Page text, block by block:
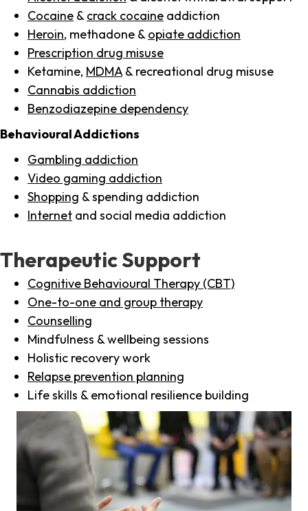
Cocaine & crack cocaine addiction
Heroin, methadone & opiate addiction
Prescription drug misuse
Ketamine, MDMA & recreational drug misuse
Cannabis addiction
Benzodiazepine dependency
Behavioural Addictions
Gambling addiction
Video gaming addiction
Shopping & spending addiction
Internet and social media addiction
Therapeutic Support
Cognitive Behavioural Therapy (CBT)
One-to-one and group therapy
Counselling
Mindfulness & wellbeing sessions
Holistic recovery work
Relapse prevention planning
Life skills & emotional resilience building